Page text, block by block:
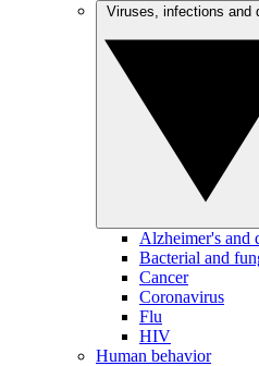
Alzheimer's and
Bacterial and
Cancer
Coronavirus
Flu
HIV
Human behavior